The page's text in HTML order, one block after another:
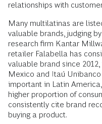
relationships with
Many multilatinas are
valuable brands, judging
research firm Kantar
retailer Falabella has
valuable brand since
Mexico and Itaú
important in Latin
higher proportion of
consistently cite brand
buying a product.